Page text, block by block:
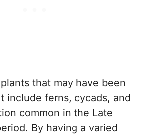
that may have been
include ferns, cycads, and
common in the Late
By having a varied